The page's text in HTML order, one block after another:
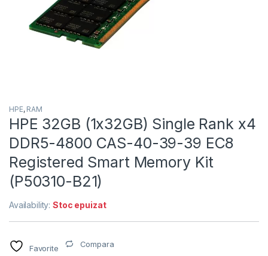
HPE, RAM
HPE 32GB (1x32GB) Single Rank x4
DDR5-4800 CAS-40-39-39 EC8
Registered Smart Memory Kit
(P50310-B21)
Availability:Stoc epuizat
Favorite Compara